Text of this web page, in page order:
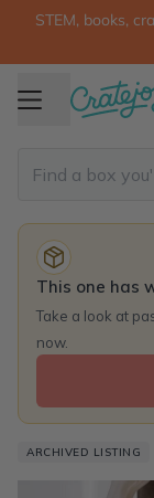
STEM, books,
This one has
Take a look at
now.
ARCHIVED LISTING